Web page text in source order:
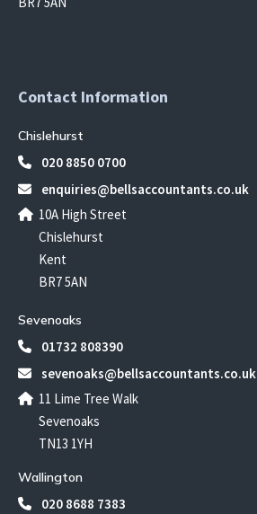
Contact Information
Chislehurst
020 8850 0700
enquiries@bellsaccountants.co.uk
10A High Street
Chislehurst
Kent
BR7 5AN
Sevenoaks
01732 808390
sevenoaks@bellsaccountants.co.uk
11 Lime Tree Walk
Sevenoaks
TN13 1YH
Wallington
020 8688 7383